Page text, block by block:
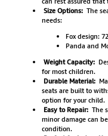
Size Options: The
needs:
Fox design:
Panda and
Weight Capacity:
for most children.
Durable Material:
seats are built to
option for your child.
Easy to Repair: The
minor damage can
condition.